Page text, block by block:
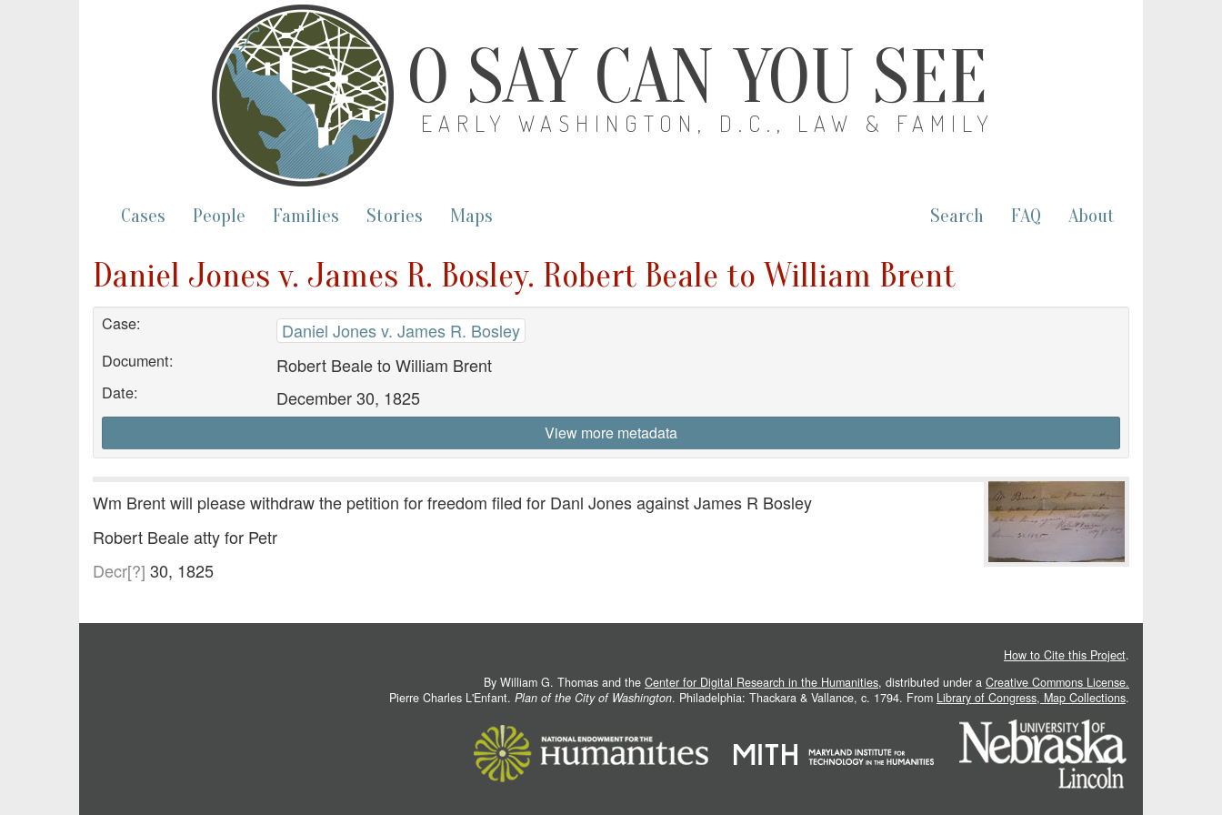
O SAY CAN YOU SEE
EARLY WASHINGTON, D.C., LAW & FAMILY
Cases People Families Stories Maps Search FAQ About
Daniel Jones v. James R. Bosley. Robert Beale to William Brent
Case: Daniel Jones v. James R. Bosley
Document: Robert Beale to William Brent
Date: December 30, 1825
View more metadata
Wm Brent will please withdraw the petition for freedom filed for Danl Jones against James R Bosley
Robert Beale atty for Petr
Decr[?] 30, 1825
How to Cite this Project.
By William G. Thomas and the Center for Digital Research in the Humanities, distributed under a Creative Commons License.
Pierre Charles L'Enfant. Plan of the City of Washington. Philadelphia: Thackara & Vallance, c. 1794. From Library of Congress, Map Collections.